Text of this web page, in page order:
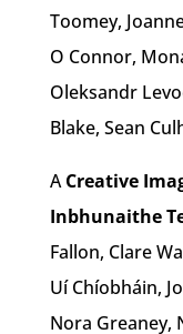
Toomey,
O Connor,
Oleksandr
Blake, Sean
ACreative
Inbhunaithe
Fallon, Clare
Uí Chíobháin,
Nora Greaney,